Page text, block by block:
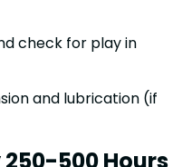
check for play in
and lubrication (if